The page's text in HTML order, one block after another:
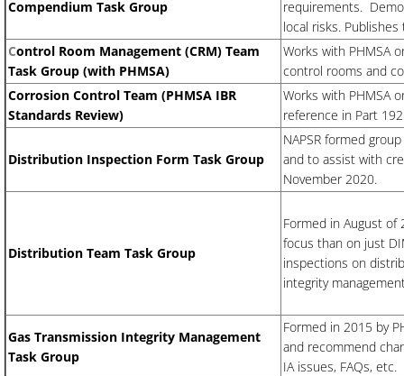
Compendium Task Group
requirements.
local risks.
Control Room Management (CRM) Team
Task Group (with PHMSA)
Works with PHMSA
control rooms and
Corrosion Control Team (PHMSA IBR
Standards Review)
Works with PHMSA
reference in Part
Distribution Inspection Form Task Group
NAPSR formed
and to assist with
November 2020.
Distribution Team Task Group
Formed in August of
focus than on just
inspections on
integrity
Gas Transmission Integrity Management
Task Group
Formed in 2015 by
and recommend
IA issues, FAQs, etc.